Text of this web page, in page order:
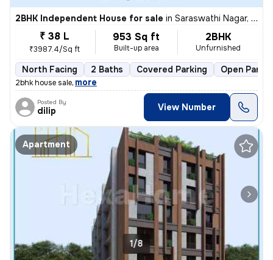
2BHK Independent House for sale in Saraswathi Nagar, Sirukalathur, Chennai
₹ 38 L
₹3987.4/Sq ft
953 Sq ft
Built-up area
2BHK
Unfurnished
North Facing 2 Baths Covered Parking Open
2bhk house sale, more
Posted By
dilip View Number
Apartment
1/8